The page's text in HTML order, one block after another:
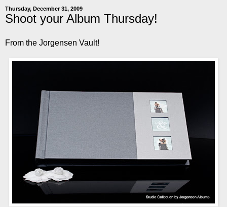
Thursday, December 31, 2009
Shoot your Album Thursday!
From the Jorgensen Vault!